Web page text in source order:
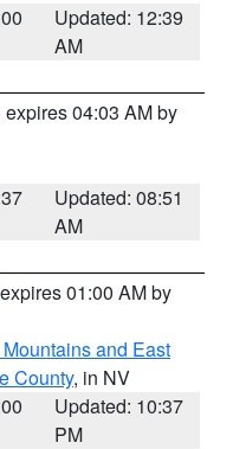
Updated: 12:39
AM
expires 04:03 AM by
Updated: 08:51
AM
01:00 AM by
and East
County, in NV
Updated: 10:37
PM